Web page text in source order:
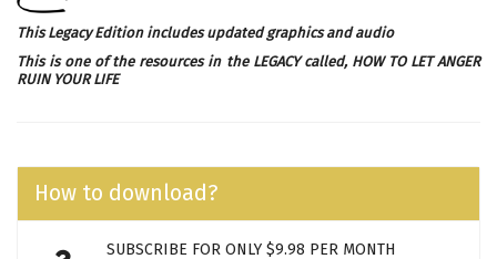
This Legacy Edition includes updated graphics and audio
This is one of the resources in the LEGACY called, HOW TO LET ANGER
RUIN YOUR LIFE
How to download?
SUBSCRIBE FOR ONLY $9.98 PER MONTH